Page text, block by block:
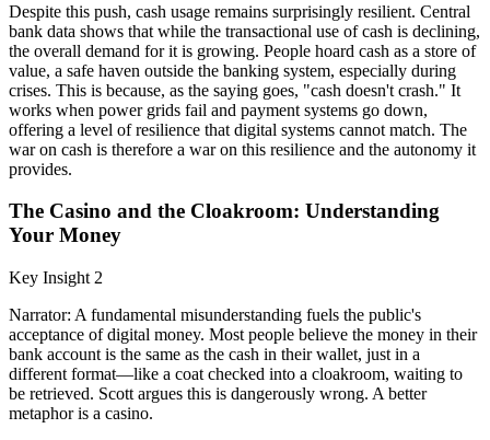
Despite this push, cash usage remains surprisingly resilient. Central
bank data shows that while the transactional use of cash is declining,
the overall demand for it is growing. People hoard cash as a store of
value, a safe haven outside the banking system, especially during
crises. This is because, as the saying goes, "cash doesn't crash." It
works when power grids fail and payment systems go down,
offering a level of resilience that digital systems cannot match. The
war on cash is therefore a war on this resilience and the autonomy it
provides.
The Casino and the Cloakroom: Understanding
Your Money
Key Insight 2
Narrator: A fundamental misunderstanding fuels the public's
acceptance of digital money. Most people believe the money in their
bank account is the same as the cash in their wallet, just in a
different format—like a coat checked into a cloakroom, waiting to
be retrieved. Scott argues this is dangerously wrong. A better
metaphor is a casino.